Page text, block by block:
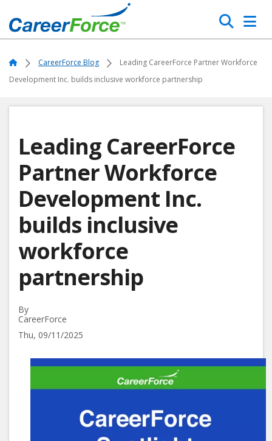
to
main
content
Search
Home CareerForce Blog
Leading CareerForce Partner Workforce
Development Inc. builds inclusive workforce partnership
Leading CareerForce
Partner Workforce
Development Inc.
builds inclusive
workforce
partnership
By
CareerForce
Thu, 09/11/2025
Image